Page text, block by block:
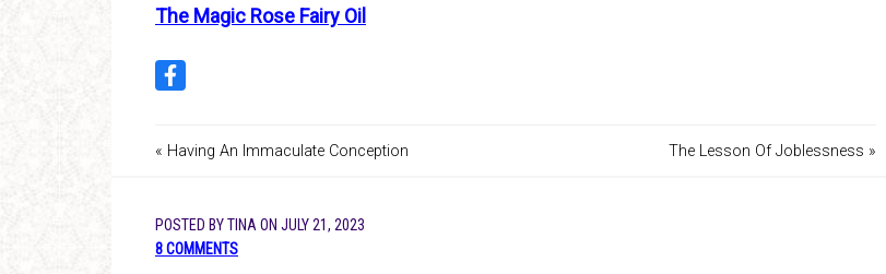
The Magic Rose Fairy Oil
« Having An Immaculate Conception The Lesson Of Joblessness »
POSTED BYTINA ON JULY 21, 2023
8 COMMENTS